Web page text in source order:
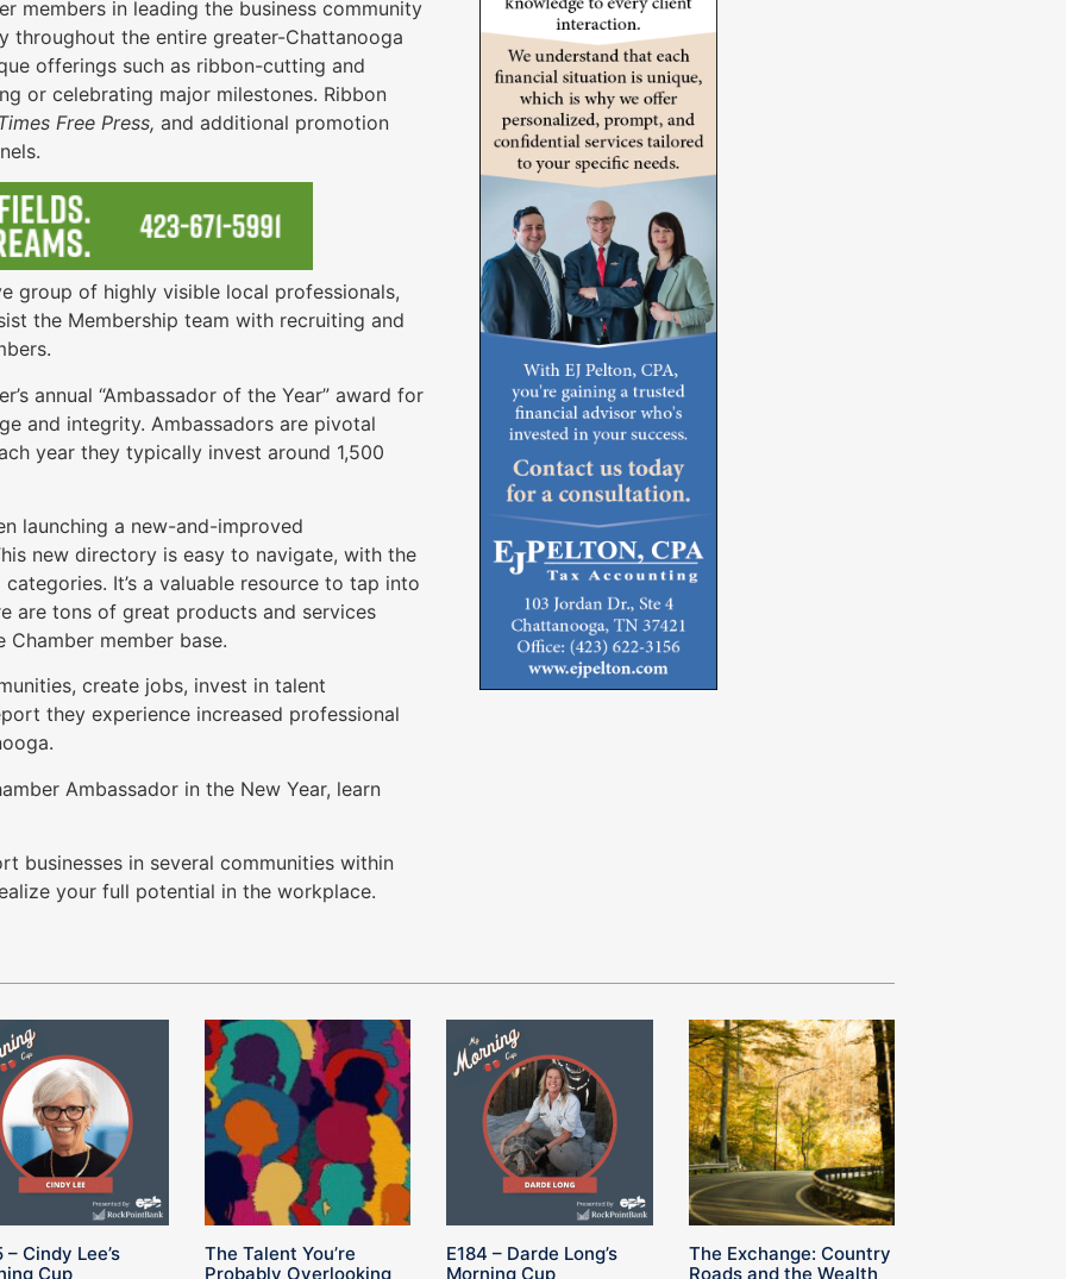
members in leading the business community
the entire greater-Chattanooga
offerings such as ribbon-cutting and
or celebrating major milestones. Ribbon
Free Press, and additional promotion
group of highly visible local professionals,
the Membership team with recruiting and
annual “Ambassador of the Year” award for
and integrity. Ambassadors are pivotal
year they typically invest around 1,500
launching a new-and-improved
new directory is easy to navigate, with the
It’s a valuable resource to tap into
are tons of great products and services
member base.
create jobs, invest in talent
they experience increased professional
Ambassador in the New Year, learn
businesses in several communities within
your full potential in the workplace.
– Cindy Lee’s
Cup
The Talent You’re
Probably Overlooking
E184 – Darde Long’s
Morning Cup
The Exchange: Country
Roads and the Wealth